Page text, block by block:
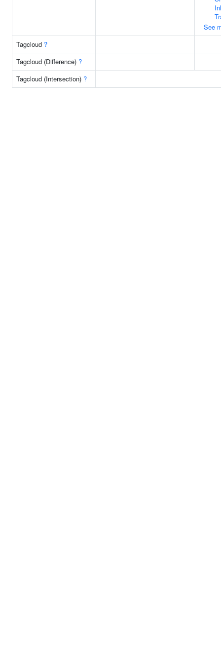
See
Tagcloud ?
Tagcloud (Difference) ?
Tagcloud (Intersection) ?